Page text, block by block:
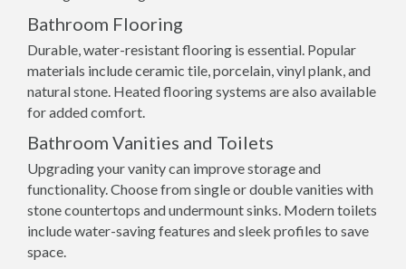
Bathroom Flooring
Durable, water-resistant flooring is essential. Popular
materials include ceramic tile, porcelain, vinyl plank, and
natural stone. Heated flooring systems are also available
for added comfort.
Bathroom Vanities and Toilets
Upgrading your vanity can improve storage and
functionality. Choose from single or double vanities with
stone countertops and undermount sinks. Modern toilets
include water-saving features and sleek profiles to save
space.